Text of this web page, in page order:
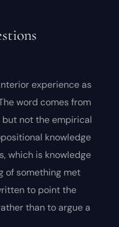
experience as
word comes from
but not the empirical
knowledge
which is knowledge
of something met
to point the
than to argue a